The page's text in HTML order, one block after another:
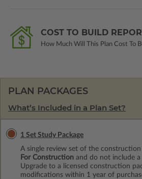
COST TO BUILD
How Much Will This Plan Cost To
PLAN PACKAGES
What’s Included in a Plan Set?
1 Set Study Package
A single review set of the construction
For Construction and do not include
Upgrade to a licensed construction
modifications within 1 year of